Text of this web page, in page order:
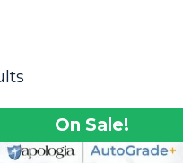
On Sale!